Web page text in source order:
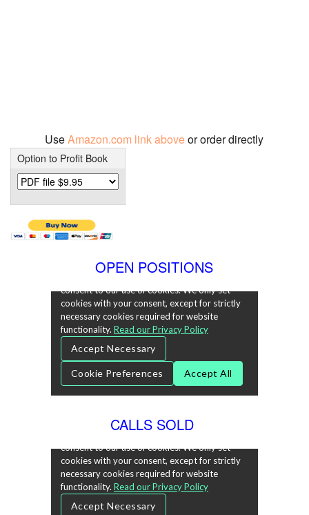
UseAmazon.com link aboveor order directly
Option to Profit Book
OPEN POSITIONS
CALLS SOLD